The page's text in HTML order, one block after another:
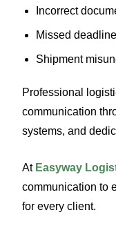
Incorrect
Missed
Shipment
Professional
communication
systems, and
At Easyway
communication to
for every client.